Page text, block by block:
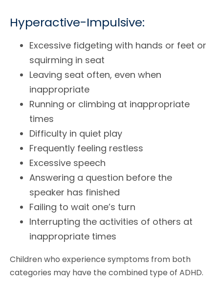
Hyperactive-Impulsive:
Excessive fidgeting with hands or feet or
squirming in seat
Leaving seat often, even when
inappropriate
Running or climbing at inappropriate
times
Difficulty in quiet play
Frequently feeling restless
Excessive speech
Answering a question before the
speaker has finished
Failing to wait one’s turn
Interrupting the activities of others at
inappropriate times
Children who experience symptoms from both
categories may have the combined type of ADHD.